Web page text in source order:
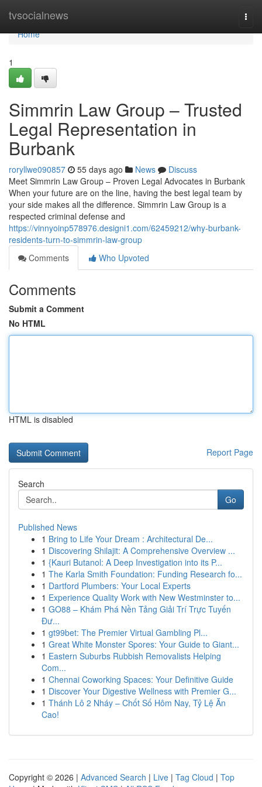
tvsocialnews
Home
Home
1
Simmrin Law Group – Trusted
Legal Representation in
Burbank
roryllwe090857 55 days ago News
Discuss
Meet Simmrin Law Group – Proven Legal Advocates in Burbank
When your future are on the line, having the best legal team by
your side makes all the difference. Simmrin Law Group is a
respected criminal defense and
https://vinnyoinp578976.designi1.com/62459212/why-burbank-
residents-turn-to-simmrin-law-group
Comments
Who Upvoted
Comments
Submit a Comment
No HTML
HTML is disabled
Report Page
Search
Go
Published News
1 Bring to Life Your Dream : Architectural De...
1 Discovering Shilajit: A Comprehensive Overview ...
1 {Kauri Butanol: A Deep Investigation into its P...
1 The Karla Smith Foundation: Funding Research fo...
1 Dartford Plumbers: Your Local Experts
1 Experience Quality Work with New Westminster to...
1 GO88 – Khám Phá Nền Tảng Giải Trí Trực Tuyến
Đư...
1 gt99bet: The Premier Virtual Gambling Pl...
1 Great White Monster Spores: Your Guide to Giant...
1 Eastern Suburbs Rubbish Removalists Helping
Com...
1 Chennai Coworking Spaces: Your Definitive Guide
1 Discover Your Digestive Wellness with Premier G...
1 Thánh Lô 2 Nháy – Chốt Số Hôm Nay, Tỷ Lệ Ăn
Cao!
Copyright © 2026 | Advanced Search | Live | Tag Cloud | Top